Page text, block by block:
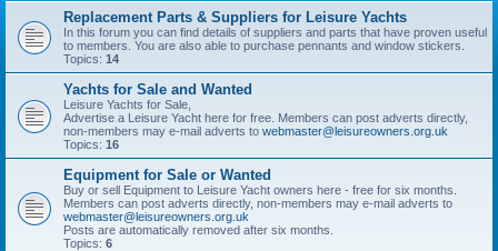
Replacement Parts & Suppliers for Leisure Yachts
In this forum you can find details of suppliers and parts that have proven useful
to members. You are also able to purchase pennants and window stickers.
Topics: 14
Yachts for Sale and Wanted
Leisure Yachts for Sale,
Advertise a Leisure Yacht here for free. Members can post adverts directly,
non-members may e-mail adverts to webmaster@leisureowners.org.uk
Topics: 16
Equipment for Sale or Wanted
Buy or sell Equipment to Leisure Yacht owners here - free for six months.
Members can post adverts directly, non-members may e-mail adverts to
webmaster@leisureowners.org.uk
Posts are automatically removed after six months.
Topics: 6